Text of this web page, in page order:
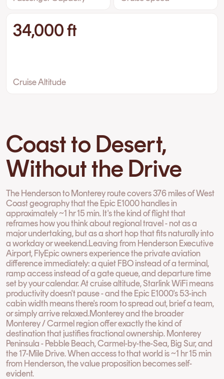
34,000 ft
Cruise Altitude
Coast to Desert,
Without the Drive
The Henderson to Monterey route covers 376 miles of West
Coast geography that the Epic E1000 handles in
approximately ~1 hr 15 min. It's the kind of flight that
reframes how you think about regional travel - not as a
major undertaking, but as a short hop that fits naturally into
a workday or weekend.Leaving from Henderson Executive
Airport, FlyEpic owners experience the private aviation
difference immediately: a quiet FBO instead of a terminal,
ramp access instead of a gate queue, and departure time
set by your calendar. At cruise altitude, Starlink WiFi means
productivity doesn't pause - and the Epic E1000's 53-inch
cabin width means there's room to spread out, brief a team,
or simply arrive relaxed.Monterey and the broader
Monterey / Carmel region offer exactly the kind of
destination that justifies fractional ownership. Monterey
Peninsula - Pebble Beach, Carmel-by-the-Sea, Big Sur, and
the 17-Mile Drive. When access to that world is ~1 hr 15 min
from Henderson, the value proposition becomes self-
evident.